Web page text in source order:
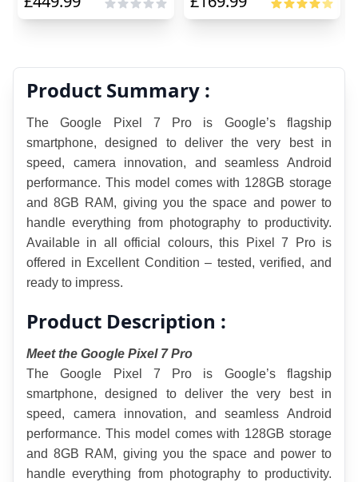
Product Summary :
The Google Pixel 7 Pro is Google’s flagship
smartphone, designed to deliver the very best in
speed, camera innovation, and seamless Android
performance. This model comes with 128GB storage
and 8GB RAM, giving you the space and power to
handle everything from photography to productivity.
Available in all official colours, this Pixel 7 Pro is
offered in Excellent Condition – tested, verified, and
ready to impress.
Product Description :
Meet the Google Pixel 7 Pro
The Google Pixel 7 Pro is Google’s flagship
smartphone, designed to deliver the very best in
speed, camera innovation, and seamless Android
performance. This model comes with 128GB storage
and 8GB RAM, giving you the space and power to
handle everything from photography to productivity.